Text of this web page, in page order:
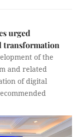
urged
transformation
of the
and related
of digital